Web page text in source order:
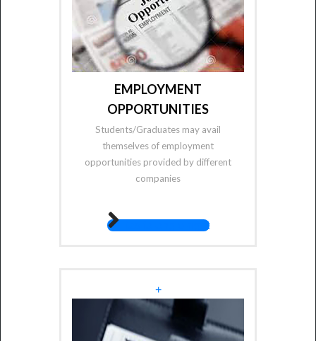
EMPLOYMENT
OPPORTUNITIES
Students/Graduates may avail
themselves of employment
opportunities provided by different
companies
fas fa-angle-right
+